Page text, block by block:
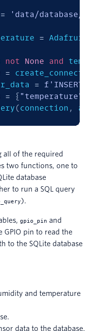
= 'data/database/
=
not None and
= create_connection
=
f'INSERT
= { "temperature"
(connection ,
all of the required
two functions, one to
database
to run a SQL query
).
gpio_pin and
GPIO pin to read the
to the SQLite database
and temperature
data to the database.